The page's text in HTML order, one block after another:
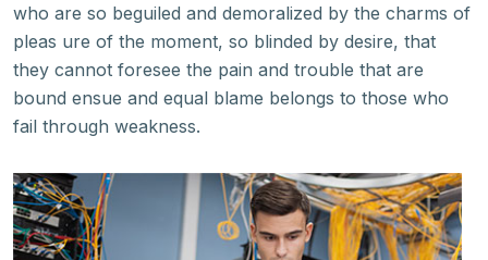
who are so beguiled and demoralized by the charms of
pleas ure of the moment, so blinded by desire, that
they cannot foresee the pain and trouble that are
bound ensue and equal blame belongs to those who
fail through weakness.